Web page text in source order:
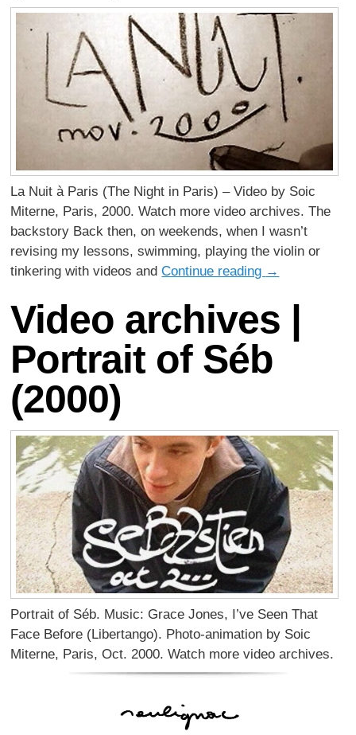
La Nuit à Paris (The Night in Paris) – Video by Soic
Miterne, Paris, 2000. Watch more video archives. The
backstory Back then, on weekends, when I wasn’t
revising my lessons, swimming, playing the violin or
tinkering with videos andContinue reading →
Video archives |
Portrait of Séb
(2000)
Portrait of Séb. Music: Grace Jones, I’ve Seen That
Face Before (Libertango). Photo-animation by Soic
Miterne, Paris, Oct. 2000. Watch more video archives.